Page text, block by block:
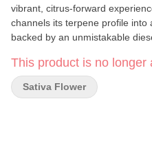
vibrant, citrus-forward
channels its terpene profile into
backed by an unmistakable
defined nugs that convey an
and boom: pineapple rush
This product is no longer
Sativa Flower